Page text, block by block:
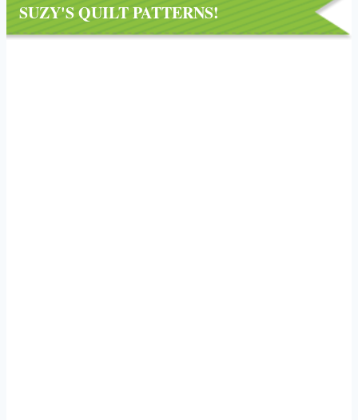
SUZY'S QUILT PATTERNS!